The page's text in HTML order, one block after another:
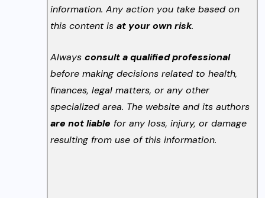
information. Any action you take based on
this content isat your own risk.
Alwaysconsult a qualified professional
before making decisions related to health,
finances, legal matters, or any other
specialized area. The website and its authors
are not liable for any loss, injury, or damage
resulting from use of this information.